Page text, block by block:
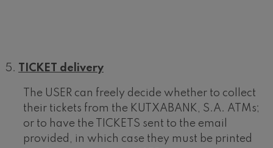
TICKET delivery
The USER can freely decide whether to collect
their tickets from the KUTXABANK, S.A. ATMs;
or to have the TICKETS sent to the email
provided, in which case they must be printed